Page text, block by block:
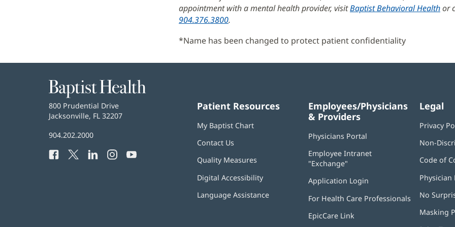
appointment with a mental health provider, visitBaptist Behavioral Healthor
904.376.3800.
*Name has been changed to protect patient confidentiality
Baptist
Health
Baptist
Health
800 Prudential Drive
Jacksonville, FL 32207
Baptist
Phone
904.202.2000
Facebook
(opens
Twitter
(opens
LinkedIn
(opensInstagram
(opens
YouTube
Patient Resources
My Baptist Chart
Contact Us
Quality Measures
Digital Accessibility
Language Assistance
Employees/Physicians
& Providers
Physicians Portal
new
Employee Intranet
"Exchange"
new
window)
Application Login
new
For Health Care Professionals
EpicCare Link
Legal
Privacy
Non-
Code of
Physician
No
Masking